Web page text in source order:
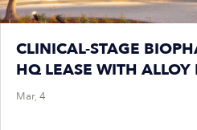
CLINICAL-STAGE
HQ LEASE WITH ALLOY
Mar, 4